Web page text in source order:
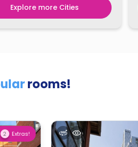
Explore more Cities
rooms!
2 Extras!